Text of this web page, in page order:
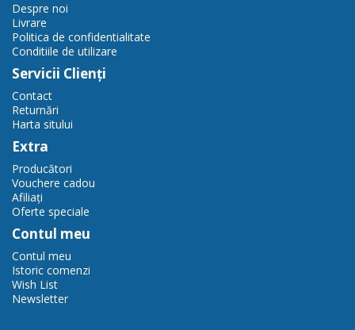
Despre noi
Livrare
Politica de confidentialitate
Conditiile de utilizare
Servicii Clienţi
Contact
Returnări
Harta sitului
Extra
Producători
Vouchere cadou
Afiliaţi
Oferte speciale
Contul meu
Contul meu
Istoric comenzi
Wish List
Newsletter